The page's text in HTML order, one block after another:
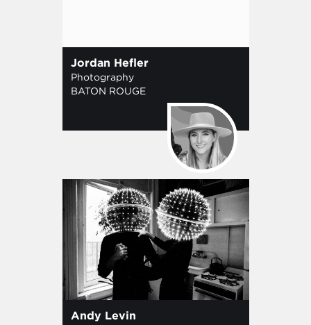
Jordan Hefler
Photography
BATON ROUGE
Andy Levin